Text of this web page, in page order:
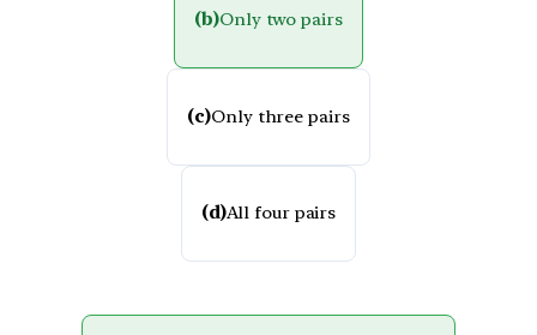
(b)Only two pairs
(c)Only three pairs
(d)All four pairs